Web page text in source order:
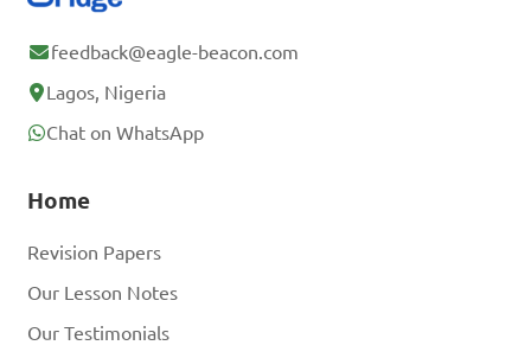
feedback@eagle-beacon.com
Lagos, Nigeria
Chat on WhatsApp
Home
Revision Papers
Our Lesson Notes
Our Testimonials